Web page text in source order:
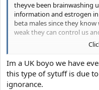
theyve been brainwashing
information and estrogen
beta males since they
weak they can control us
look into the estradiol and
Im a UK boyo we have
this type of sytuff is due
ignorance.